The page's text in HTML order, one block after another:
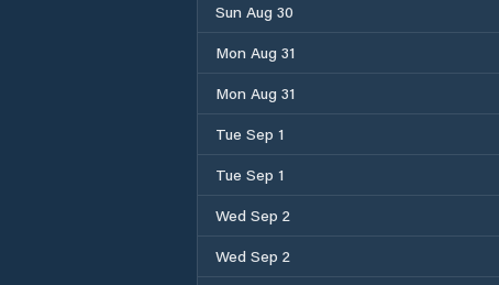
Sun Aug 30
Mon Aug 31
Mon Aug 31
Tue Sep 1
Tue Sep 1
Wed Sep 2
Wed Sep 2